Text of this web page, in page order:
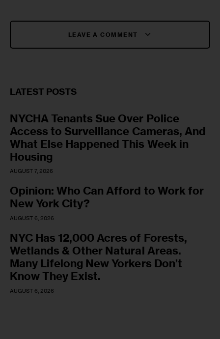
LEAVE A COMMENT
LATEST POSTS
NYCHA Tenants Sue Over Police
Access to Surveillance Cameras, And
What Else Happened This Week in
Housing
AUGUST 7, 2026
Opinion: Who Can Afford to Work for
New York City?
AUGUST 6, 2026
NYC Has 12,000 Acres of Forests,
Wetlands & Other Natural Areas.
Many Lifelong New Yorkers Don’t
Know They Exist.
AUGUST 6, 2026